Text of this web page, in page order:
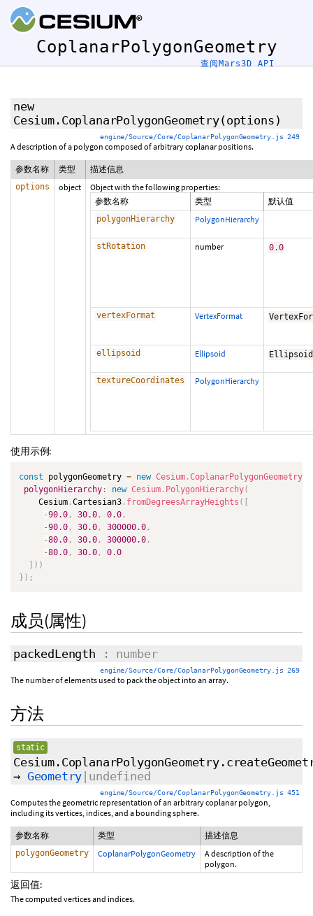
CoplanarPolygonGeometry
查阅Mars3D API
new
Cesium.CoplanarPolygonGeometry(options)
engine/Source/Core/CoplanarPolygonGeometry.js 249
A description of a polygon composed of arbitrary coplanar positions.
参数名称 类型 描述信息
options object
Object with the following properties:
参数名称
类型 默认值
polygonHierarchy PolygonHierarchy
stRotation number 0.0
vertexFormat VertexFormat
ellipsoid Ellipsoid Ellipsoid
textureCoordinates PolygonHierarchy
使用示例:
const polygonGeometry = new Cesium .CoplanarPolygonGeometry
polygonHierarchy: new Cesium . PolygonHierarchy(
    Cesium
.Cartesian3 . fromDegreesArrayHeights (
-90.0 , 30.0 , 0.0 ,
-90.0 , 30.0 , 300000.0 ,
-80.0 , 30.0 , 300000.0 ,
-80.0 , 30.0 ,
0.0
) )
} ) ;
成员(属性)
packedLength : number
engine/Source/Core/CoplanarPolygonGeometry.js 269
The number of elements used to pack the object into an array.
方法
static
→ Geometry |undefined
engine/Source/Core/CoplanarPolygonGeometry.js 451
Computes the geometric representation of an arbitrary coplanar polygon,
including its vertices, indices, and a bounding sphere.
参数名称 类型 描述信息
polygonGeometry CoplanarPolygonGeometry
A description of the
polygon.
返回值:
The computed vertices and indices.